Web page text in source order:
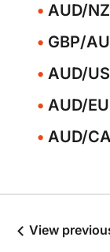
AUD/
GBP/
AUD/
AUD/
AUD/
View